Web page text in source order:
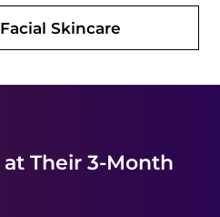
Facial Skincare
at Their 3-Month